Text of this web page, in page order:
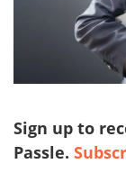
Sign up to
Passle.